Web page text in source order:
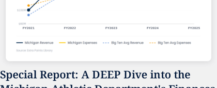
Special Report: A DEEP Dive into the